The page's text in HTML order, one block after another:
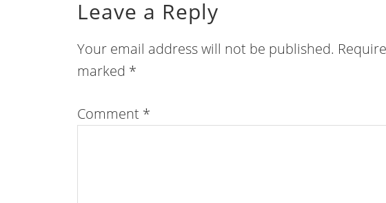
Leave a Reply
Your email address will not be published.
marked *
Comment *